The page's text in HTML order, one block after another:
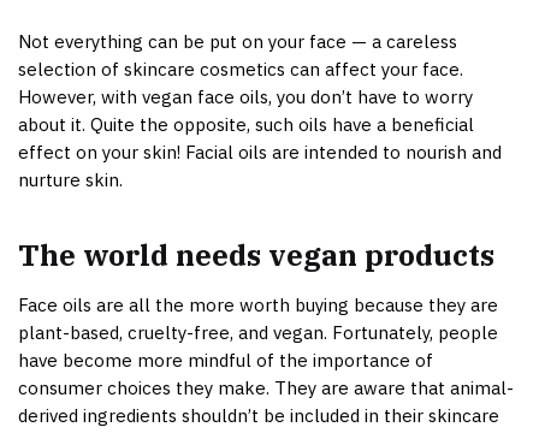
Not everything can be put on your face — a careless
selection of skincare cosmetics can affect your face.
However, with vegan face oils, you don’t have to worry
about it. Quite the opposite, such oils have a beneficial
effect on your skin! Facial oils are intended to nourish and
nurture skin.
The world needs vegan products
Face oils are all the more worth buying because they are
plant-based, cruelty-free, and vegan. Fortunately, people
have become more mindful of the importance of
consumer choices they make. They are aware that animal-
derived ingredients shouldn’t be included in their skincare